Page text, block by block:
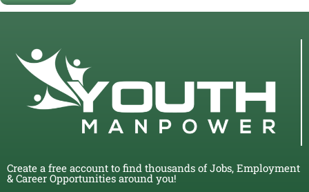
Create a free account to find thousands of Jobs, Employment
& Career Opportunities around you!